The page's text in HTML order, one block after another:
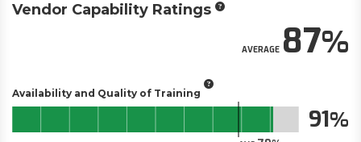
Vendor Capability Ratings
AVERAGE87
Availability and Quality of Training
91